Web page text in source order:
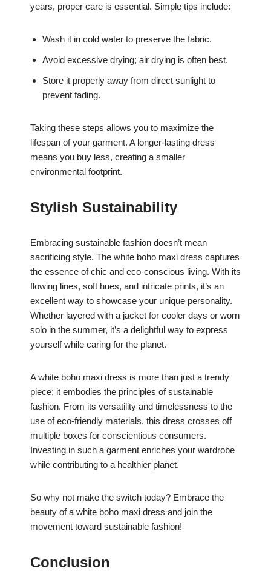
years, proper care is essential. Simple tips include:
Wash it in cold water to preserve the fabric.
Avoid excessive drying; air drying is often best.
Store it properly away from direct sunlight to
prevent fading.
Taking these steps allows you to maximize the
lifespan of your garment. A longer-lasting dress
means you buy less, creating a smaller
environmental footprint.
Stylish Sustainability
Embracing sustainable fashion doesn’t mean
sacrificing style. The white boho maxi dress captures
the essence of chic and eco-conscious living. With its
flowing lines, soft hues, and intricate prints, it’s an
excellent way to showcase your unique personality.
Whether layered with a jacket for cooler days or worn
solo in the summer, it’s a delightful way to express
yourself while caring for the planet.
A white boho maxi dress is more than just a trendy
piece; it embodies the principles of sustainable
fashion. From its versatility and timelessness to the
use of eco-friendly materials, this dress crosses off
multiple boxes for conscientious consumers.
Investing in such a garment enriches your wardrobe
while contributing to a healthier planet.
So why not make the switch today? Embrace the
beauty of a white boho maxi dress and join the
movement toward sustainable fashion!
Conclusion